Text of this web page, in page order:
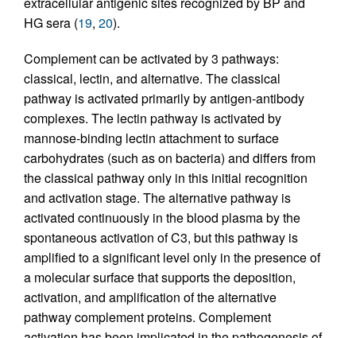
HG sera (19, 20).
Complement can be activated by 3 pathways:
classical, lectin, and alternative. The classical
pathway is activated primarily by antigen-antibody
complexes. The lectin pathway is activated by
mannose-binding lectin attachment to surface
carbohydrates (such as on bacteria) and differs from
the classical pathway only in this initial recognition
and activation stage. The alternative pathway is
activated continuously in the blood plasma by the
spontaneous activation of C3, but this pathway is
amplified to a significant level only in the presence of
a molecular surface that supports the deposition,
activation, and amplification of the alternative
pathway complement proteins. Complement